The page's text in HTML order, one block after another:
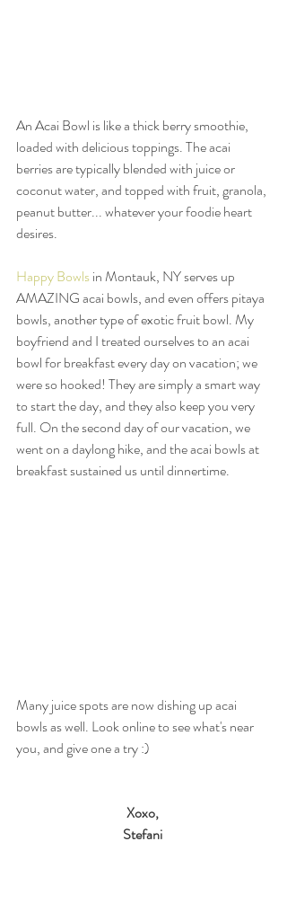
An Acai Bowl is like a thick berry smoothie,
loaded with delicious toppings. The acai
berries are typically blended with juice or
coconut water, and topped with fruit, granola,
peanut butter... whatever your foodie heart
desires.
Happy Bowls in Montauk, NY serves up
AMAZING acai bowls, and even offers pitaya
bowls, another type of exotic fruit bowl. My
boyfriend and I treated ourselves to an acai
bowl for breakfast every day on vacation; we
were so hooked! They are simply a smart way
to start the day, and they also keep you very
full. On the second day of our vacation, we
went on a daylong hike, and the acai bowls at
breakfast sustained us until dinnertime.
Many juice spots are now dishing up acai
bowls as well. Look online to see what's near
you, and give one a try :)
Xoxo,
Stefani